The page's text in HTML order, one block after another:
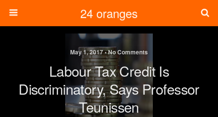
24 oranges
May 1, 2017 • No Comments
Labour Tax Credit Is
Discriminatory, Says Professor
Teunissen